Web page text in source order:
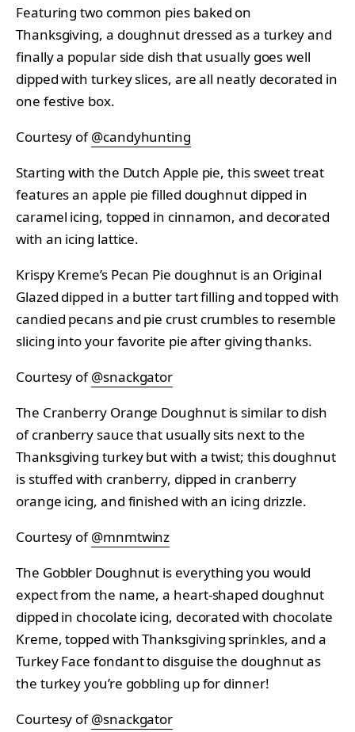
Featuring two common pies baked on
Thanksgiving, a doughnut dressed as a turkey and
finally a popular side dish that usually goes well
dipped with turkey slices, are all neatly decorated in
one festive box.
Courtesy of@candyhunting
Starting with the Dutch Apple pie, this sweet treat
features an apple pie filled doughnut dipped in
caramel icing, topped in cinnamon, and decorated
with an icing lattice.
Krispy Kreme’s Pecan Pie doughnut is an Original
Glazed dipped in a butter tart filling and topped with
candied pecans and pie crust crumbles to resemble
slicing into your favorite pie after giving thanks.
Courtesy of@snackgator
The Cranberry Orange Doughnut is similar to dish
of cranberry sauce that usually sits next to the
Thanksgiving turkey but with a twist; this doughnut
is stuffed with cranberry, dipped in cranberry
orange icing, and finished with an icing drizzle.
Courtesy of@mnmtwinz
The Gobbler Doughnut is everything you would
expect from the name, a heart-shaped doughnut
dipped in chocolate icing, decorated with chocolate
Kreme, topped with Thanksgiving sprinkles, and a
Turkey Face fondant to disguise the doughnut as
the turkey you’re gobbling up for dinner!
Courtesy of@snackgator